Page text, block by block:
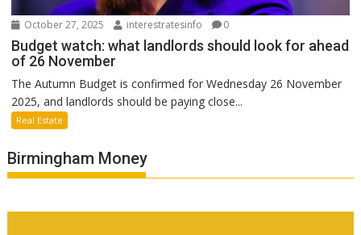
October 27, 2025 interestratesinfo 0
Budget watch: what landlords should look for ahead
of 26 November
The Autumn Budget is confirmed for Wednesday 26 November
2025, and landlords should be paying close...
Real Estate
Birmingham Money